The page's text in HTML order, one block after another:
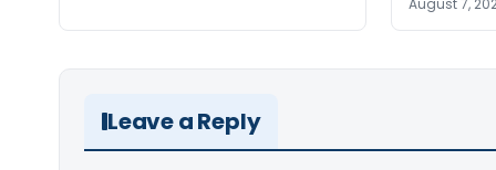
Leave a Reply